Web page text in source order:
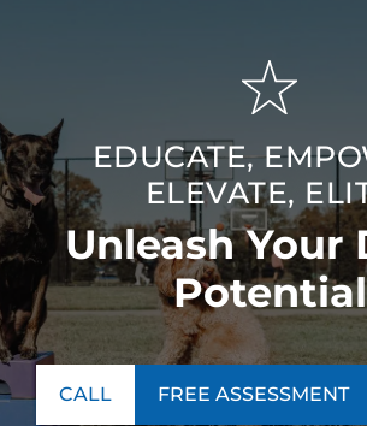
EDUCATE,
ELEVATE,
Unleash Your
Potential
CALL FREE ASSESSMENT